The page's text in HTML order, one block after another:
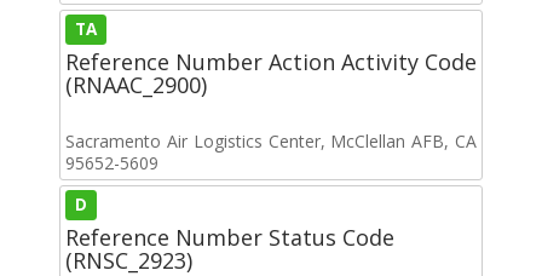
TA
Reference Number Action Activity Code
(RNAAC_2900)
Sacramento Air Logistics Center, McClellan AFB, CA
95652-5609
D
Reference Number Status Code
(RNSC_2923)